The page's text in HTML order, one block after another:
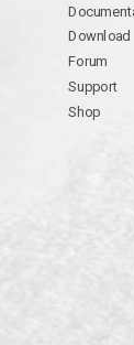
Download
Forum
Support
Shop